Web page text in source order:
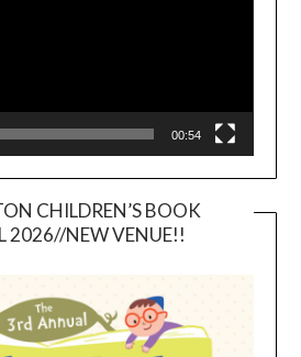
00:54
CHILDREN’S BOOK
2026//NEW VENUE!!